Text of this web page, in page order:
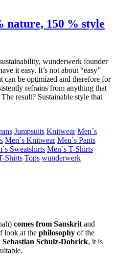
nature, 150 % style
wunderwerk founder
it easy. It’s not about “easy”
can be optimized and therefore for
refrains from anything that
result? Sustainable style that
Jumpsuits Knitwear Men´s
Men´s Knitwear Men´s Pants
Sweatshirts Men´s T-Shirts
Shirts Tops wunderwerk
comes from Sanskrit and
look at the philosophy of the
Sebastian Schulz-Dobrick, it is